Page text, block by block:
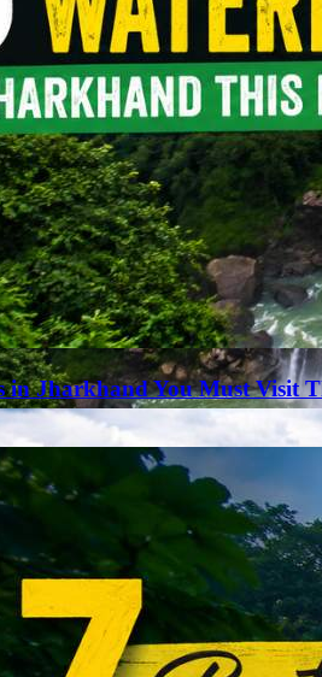
in Jharkhand You Must Visit